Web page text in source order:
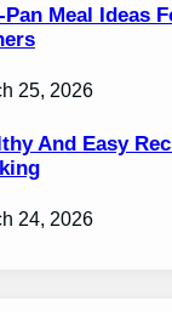
Pan Meal Ideas
25, 2026
And Easy
24, 2026